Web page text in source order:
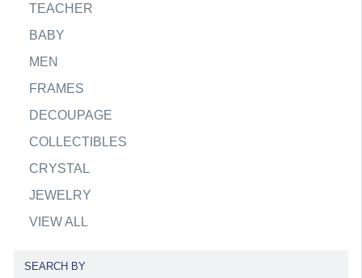
TEACHER
BABY
MEN
FRAMES
DECOUPAGE
COLLECTIBLES
CRYSTAL
JEWELRY
VIEW ALL
SEARCH BY